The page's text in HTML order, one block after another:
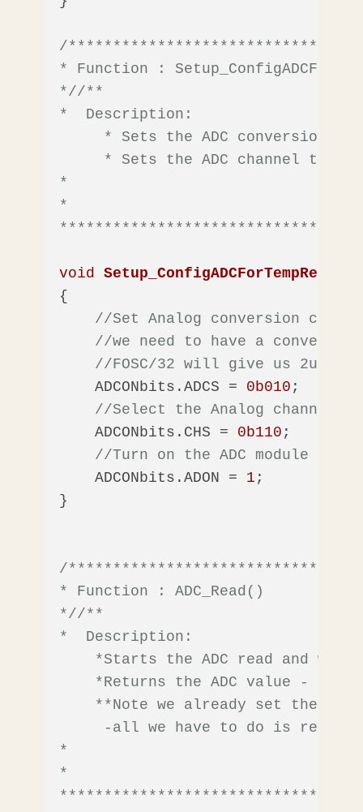
/
* Function :
*//**
*  Description:
* Sets the ADC conversion
* Sets the ADC channel to
*
*
void Setup_ConfigADCForTempRead
{
//Set Analog conversion clock
//we need to have a
//FOSC/32 will give us 2uS
    ADCONbits.ADCS =
0b010 ;
//Select the Analog channel -
    ADCONbits.CHS =
0b110 ;
//Turn on the ADC module
    ADCONbits.ADON =
1 ;
}
/
* Function : ADC_Read()
*//**
*  Description:
*Starts the ADC read and
*Returns the ADC value - on
**Note we already set the ADC
-all we have to do is read
*
*